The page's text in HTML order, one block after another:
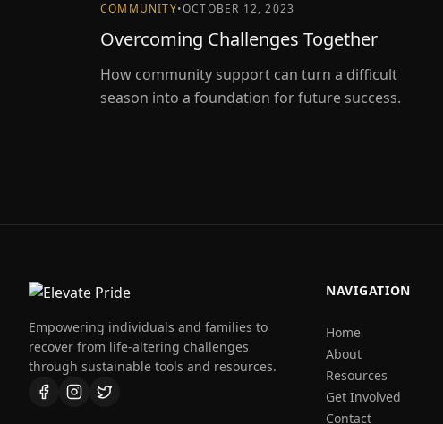
COMMUNITY•OCTOBER 12, 2023
Overcoming Challenges Together
How community support can turn a difficult
season into a foundation for future success.
Empowering individuals and families to
recover from life-altering challenges
through sustainable tools and resources.
NAVIGATION
Home
About
Resources
Get Involved
Contact